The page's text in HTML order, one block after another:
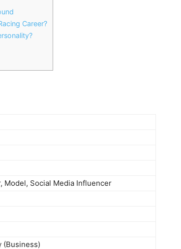
Career?
Model, Social Media Influencer
(Business)